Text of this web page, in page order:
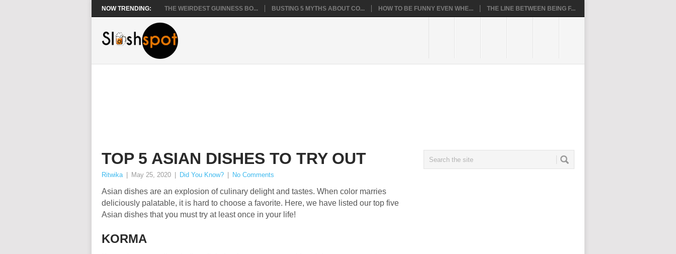
NOW TRENDING: THE WEIRDEST GUINNESS BO... BUSTING 5 MYTHS ABOUT CO... HOW TO BE FUNNY EVEN WHE... THE LINE BETWEEN BEING F...
TOP 5 ASIAN DISHES TO TRY OUT
Ritwika May 25, 2020 Did You Know? No Comments
Asian dishes are an explosion of culinary delight and tastes. When color marries
deliciously palatable, it is hard to choose a favorite. Here, we have listed our top five
Asian dishes that you must try at least once in your life!
KORMA